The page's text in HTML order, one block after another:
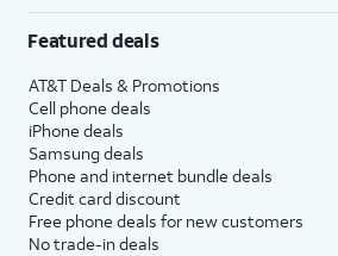
Featured deals
AT&T Deals & Promotions
Cell phone deals
iPhone deals
Samsung deals
Phone and internet bundle deals
Credit card discount
Free phone deals for new customers
No trade-in deals